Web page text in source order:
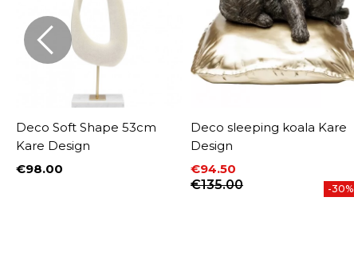
Deco Soft Shape 53cm
Kare Design
Price
€98.00
Deco sleeping koala Kare
Design
Price
€94.50
Regular price
€135.00 -30%